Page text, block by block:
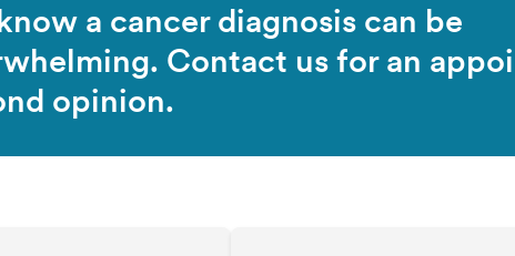
a cancer diagnosis can be
Contact us for an
opinion.